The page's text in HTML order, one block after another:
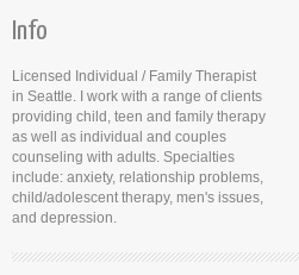
Info
Licensed Individual / Family Therapist
in Seattle. I work with a range of clients
providing child, teen and family therapy
as well as individual and couples
counseling with adults. Specialties
include: anxiety, relationship problems,
child/adolescent therapy, men's issues,
and depression.